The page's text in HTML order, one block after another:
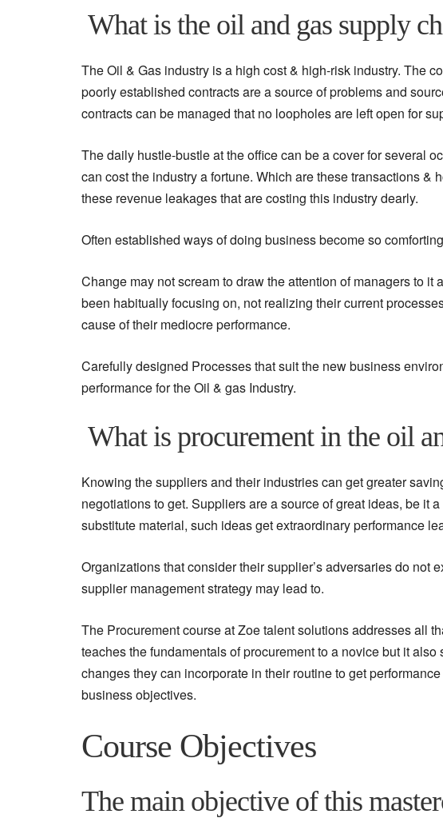
What is the oil and gas supply
The Oil & Gas industry is a high cost & high-risk industry. The
poorly established contracts are a source of problems and
contracts can be managed that no loopholes are left open for
The daily hustle-bustle at the office can be a cover for several
can cost the industry a fortune. Which are these transactions &
these revenue leakages that are costing this industry dearly.
Often established ways of doing business become so
Change may not scream to draw the attention of managers to
been habitually focusing on, not realizing their current
cause of their mediocre performance.
Carefully designed Processes that suit the new business
performance for the Oil & gas Industry.
What is procurement in the oil
Knowing the suppliers and their industries can get greater
negotiations to get. Suppliers are a source of great ideas, be it
substitute material, such ideas get extraordinary performance
Organizations that consider their supplier’s adversaries do not
supplier management strategy may lead to.
The Procurement course at Zoe talent solutions addresses all
teaches the fundamentals of procurement to a novice but it
changes they can incorporate in their routine to get
business objectives.
Course Objectives
The main objective of this